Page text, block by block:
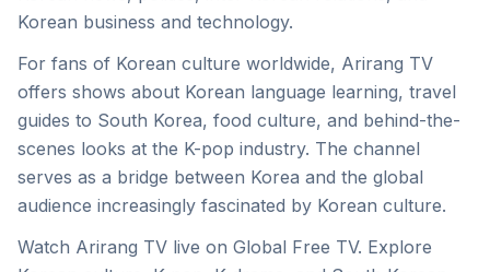
Korean business and technology.
For fans of Korean culture worldwide, Arirang TV
offers shows about Korean language learning, travel
guides to South Korea, food culture, and behind-the-
scenes looks at the K-pop industry. The channel
serves as a bridge between Korea and the global
audience increasingly fascinated by Korean culture.
Watch Arirang TV live on Global Free TV. Explore